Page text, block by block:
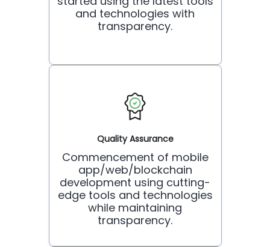
and technologies with
transparency.
Quality Assurance
Commencement of mobile
app/web/blockchain
development using cutting-
edge tools and technologies
while maintaining
transparency.